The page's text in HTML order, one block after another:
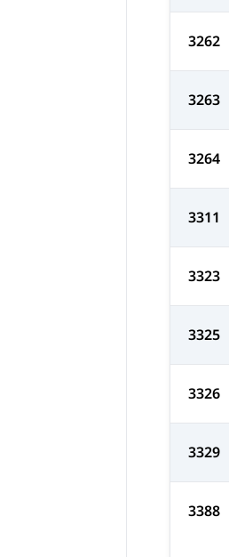
3262
3263
3264
3311
3323
3325
3326
3329
3388